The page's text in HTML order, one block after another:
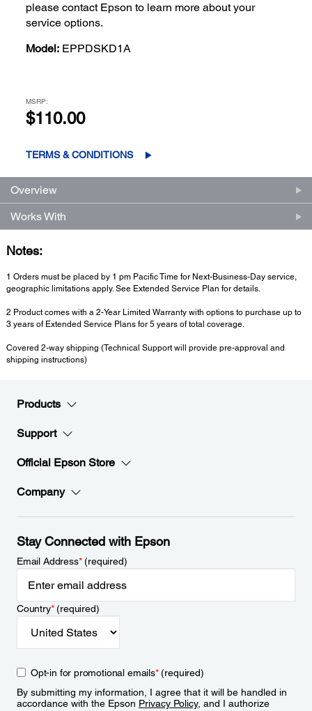
please contact Epson to learn more about your
service options.
Model: EPPDSKD1A
MSRP:
$110.00
TERMS & CONDITIONS
Overview
Works With
Notes:
1 Orders must be placed by 1 pm Pacific Time for Next-Business-Day service,
geographic limitations apply. See Extended Service Plan for details.
2 Product comes with a 2-Year Limited Warranty with options to purchase up to
3 years of Extended Service Plans for 5 years of total coverage.
Covered 2-way shipping (Technical Support will provide pre-approval and
shipping instructions)
Products
Support
Official Epson Store
Company
Stay Connected with Epson
Email Address*(required)
Country*(required)
Opt-in for promotional emails*(required)
By submitting my information, I agree that it will be handled in
accordance with the Epson Privacy Policy, and I authorize